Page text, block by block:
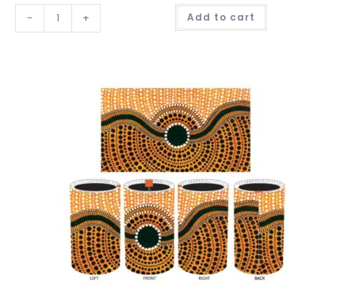
- + Add to cart